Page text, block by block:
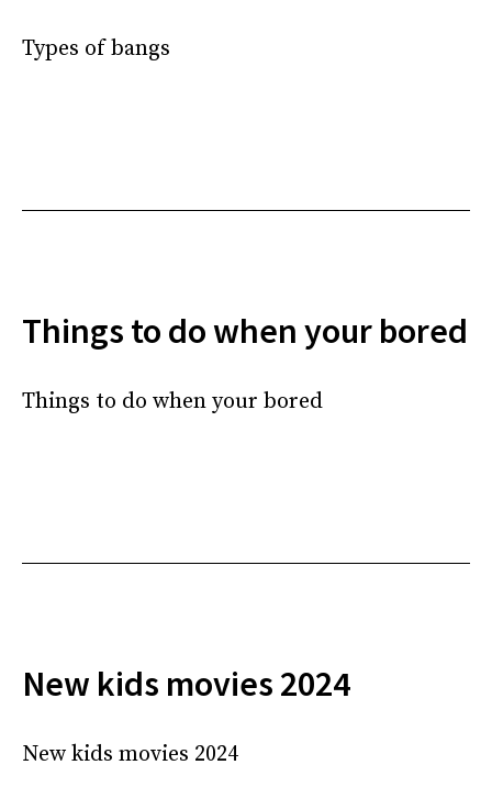
Types of bangs
Things to do when your bored
Things to do when your bored
New kids movies 2024
New kids movies 2024